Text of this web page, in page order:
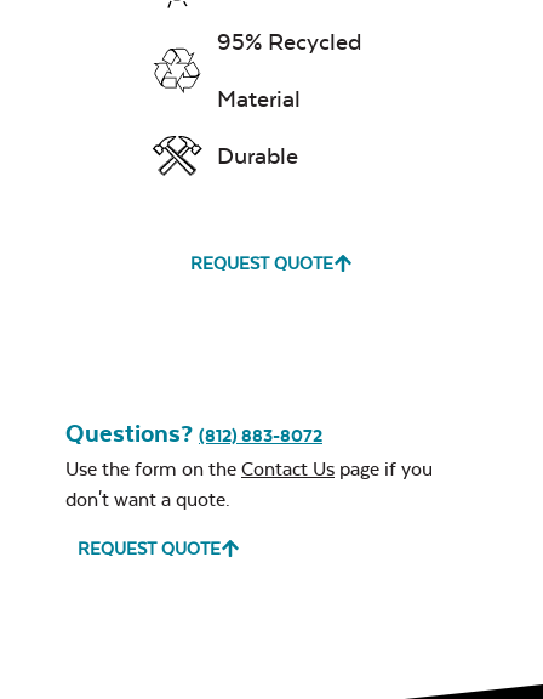
95% Recycled
Material
Durable
REQUEST QUOTE
Questions? (812) 883-8072
Use the form on the Contact Us page if you
don't want a quote.
REQUEST QUOTE